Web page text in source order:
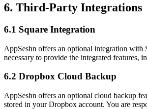
6. Third-Party Integrations
6.1 Square Integration
AppSeshn offers an optional integration with
necessary to provide the integrated features,
6.2 Dropbox Cloud Backup
AppSeshn offers an optional cloud backup
stored in your Dropbox account. You are